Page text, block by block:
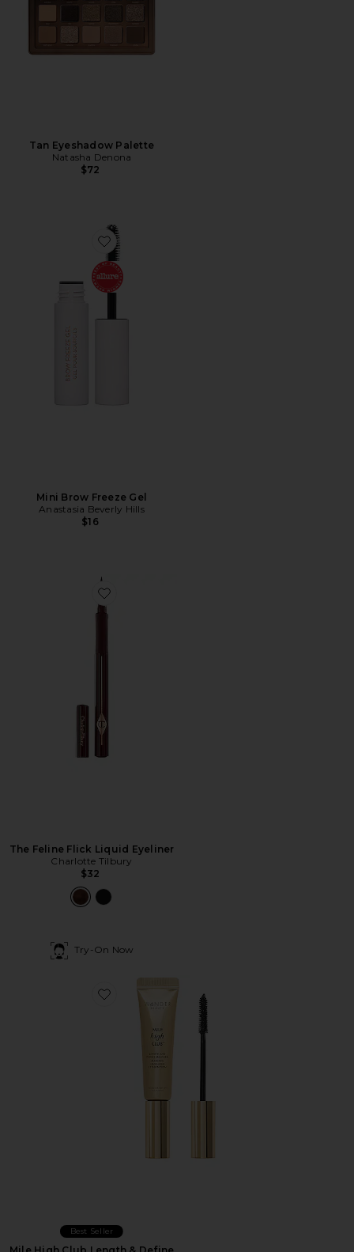
Tan Eyeshadow Palette
Natasha Denona
$72
Favorite Mini Brow Freeze Gel
Mini Brow Freeze Gel
Anastasia Beverly Hills
$16
Favorite The Feline Flick Liquid Eyeliner
The Feline Flick Liquid Eyeliner
Charlotte Tilbury
$32
Try-On Now
Favorite Mile High Club Length & Define Mascara
Best Seller